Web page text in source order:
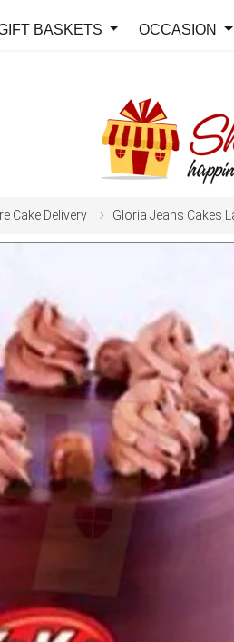
BASKETS OCCASION
Cake Delivery Gloria Jeans Cakes